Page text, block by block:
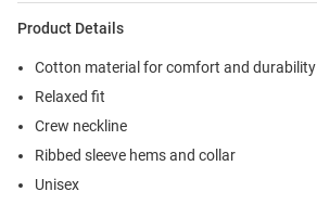
Product Details
Cotton material for comfort and durability
Relaxed fit
Crew neckline
Ribbed sleeve hems and collar
Unisex